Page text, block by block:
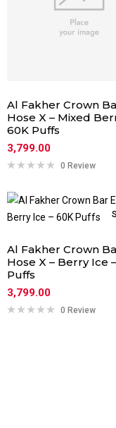
Al Fakher Crown
Hose X – Mixed
60K Puffs
3,799.00
0 Review
Al Fakher Crown
Hose X – Berry Ice
Puffs
3,799.00
0 Review